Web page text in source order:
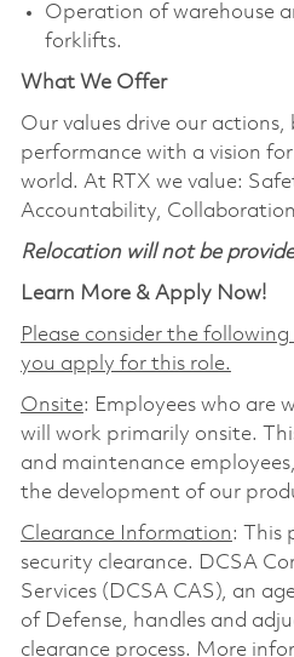
Operation of warehouse
forklifts.
What We Offer
Our values drive our actions,
performance with a vision
world. At RTX we value:
Accountability,
Relocation will not be
Learn More & Apply Now!
Please consider the
you apply for this role.
Onsite: Employees who are
will work primarily onsite.
and maintenance
the development of our
Clearance Information: This
security clearance. DCSA
Services (DCSA CAS), an
of Defense, handles and
clearance process. More